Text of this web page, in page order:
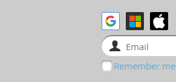
Remember me